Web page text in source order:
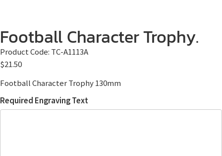
Football Character Trophy.
Product Code: TC-A1113A
$21.50
Football Character Trophy 130mm
Required Engraving Text